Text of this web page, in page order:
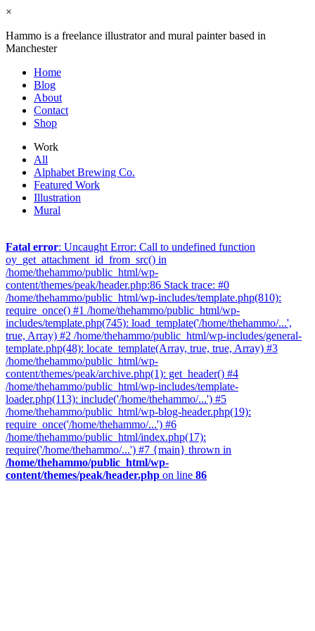
×
Hammo is a freelance illustrator and mural painter based in
Manchester
Home
Blog
About
Contact
Shop
Work
All
Alphabet Brewing Co.
Featured Work
Illustration
Mural
Fatal error: Uncaught Error: Call to undefined function
oy_get_attachment_id_from_src() in
/home/thehammo/public_html/wp-
content/themes/peak/header.php:86 Stack trace: #0
/home/thehammo/public_html/wp-includes/template.php(810):
require_once() #1 /home/thehammo/public_html/wp-
includes/template.php(745): load_template('/home/thehammo/...',
true, Array) #2 /home/thehammo/public_html/wp-includes/general-
template.php(48): locate_template(Array, true, true, Array) #3
/home/thehammo/public_html/wp-
content/themes/peak/archive.php(1): get_header() #4
/home/thehammo/public_html/wp-includes/template-
loader.php(113): include('/home/thehammo/...') #5
/home/thehammo/public_html/wp-blog-header.php(19):
require_once('/home/thehammo/...') #6
/home/thehammo/public_html/index.php(17):
require('/home/thehammo/...') #7 {main} thrown in
/home/thehammo/public_html/wp-
content/themes/peak/header.php on line 86